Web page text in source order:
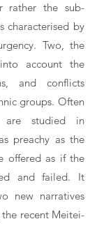
rather the sub-
characterised by
Two, the
account the
and conflicts
groups. Often
are studied in
preachy as the
offered as if the
and failed. It
new narratives
recent Meitei-